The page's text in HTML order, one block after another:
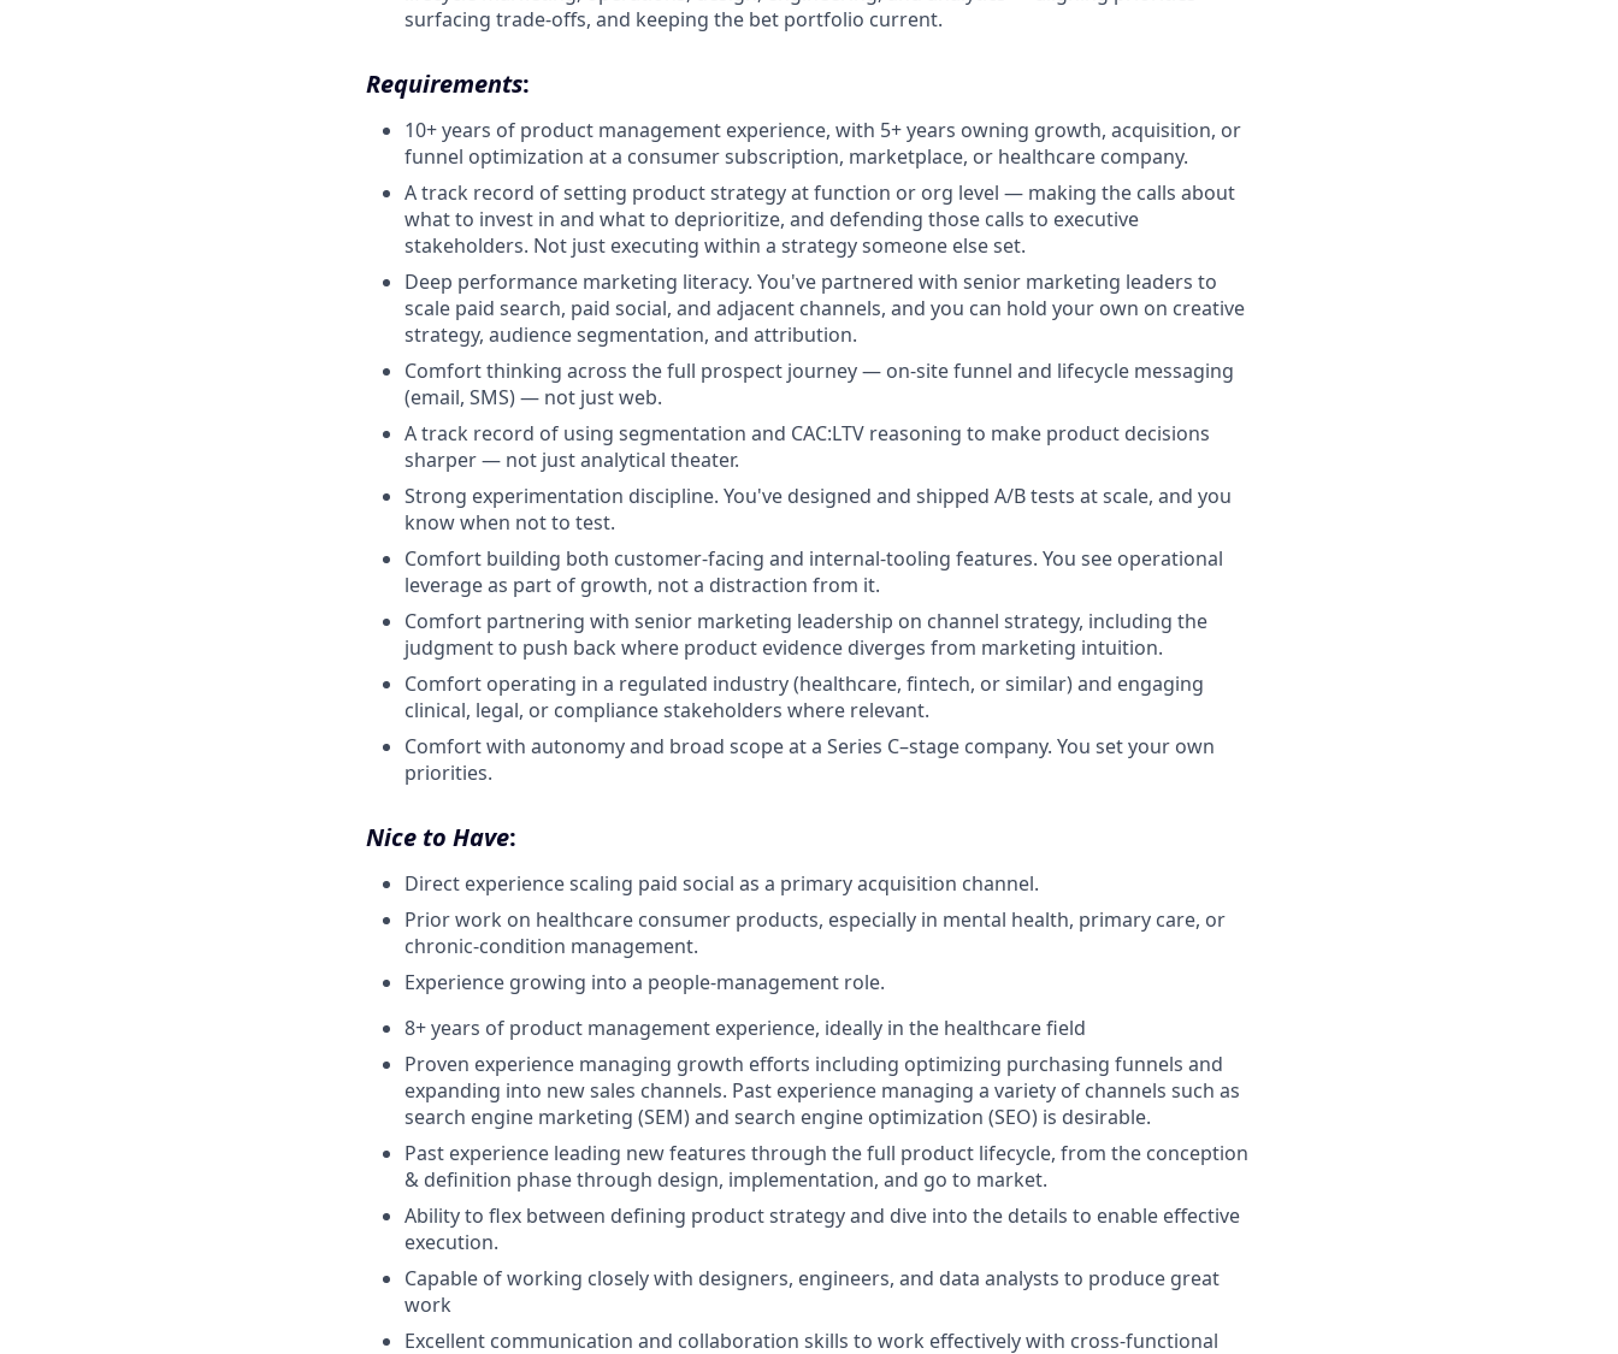
surfacing trade-offs, and keeping the bet portfolio current.
Requirements:
10+ years of product management experience, with 5+ years owning growth, acquisition, or
funnel optimization at a consumer subscription, marketplace, or healthcare company.
A track record of setting product strategy at function or org level — making the calls about
what to invest in and what to deprioritize, and defending those calls to executive
stakeholders. Not just executing within a strategy someone else set.
Deep performance marketing literacy. You've partnered with senior marketing leaders to
scale paid search, paid social, and adjacent channels, and you can hold your own on creative
strategy, audience segmentation, and attribution.
Comfort thinking across the full prospect journey — on-site funnel and lifecycle messaging
(email, SMS) — not just web.
A track record of using segmentation and CAC:LTV reasoning to make product decisions
sharper — not just analytical theater.
Strong experimentation discipline. You've designed and shipped A/B tests at scale, and you
know when not to test.
Comfort building both customer-facing and internal-tooling features. You see operational
leverage as part of growth, not a distraction from it.
Comfort partnering with senior marketing leadership on channel strategy, including the
judgment to push back where product evidence diverges from marketing intuition.
Comfort operating in a regulated industry (healthcare, fintech, or similar) and engaging
clinical, legal, or compliance stakeholders where relevant.
Comfort with autonomy and broad scope at a Series C–stage company. You set your own
priorities.
Nice to Have:
Direct experience scaling paid social as a primary acquisition channel.
Prior work on healthcare consumer products, especially in mental health, primary care, or
chronic-condition management.
Experience growing into a people-management role.
8+ years of product management experience, ideally in the healthcare field
Proven experience managing growth efforts including optimizing purchasing funnels and
expanding into new sales channels. Past experience managing a variety of channels such as
search engine marketing (SEM) and search engine optimization (SEO) is desirable.
Past experience leading new features through the full product lifecycle, from the conception
& definition phase through design, implementation, and go to market.
Ability to flex between defining product strategy and dive into the details to enable effective
execution.
Capable of working closely with designers, engineers, and data analysts to produce great
work
Excellent communication and collaboration skills to work effectively with cross-functional